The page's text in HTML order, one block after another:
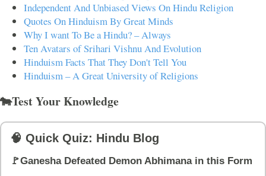
Independent And Unbiased Views On Hindu Religion
Quotes On Hinduism By Great Minds
Why I want To Be a Hindu? – Always
Ten Avatars of Srihari Vishnu And Evolution
Hinduism Facts That They Don't Tell You
Hinduism – A Great University of Religions
🐄Test Your Knowledge
🧠 Quick Quiz: Hindu Blog
🚩Ganesha Defeated Demon Abhimana in this Form